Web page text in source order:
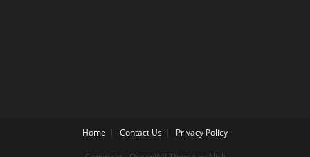
Home Contact Us Privacy Policy